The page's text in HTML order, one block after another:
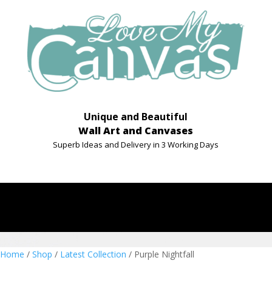
Unique and Beautiful
Wall Art and Canvases
Superb Ideas and Delivery in 3 Working Days
Home / Shop / Latest Collection / Purple Nightfall